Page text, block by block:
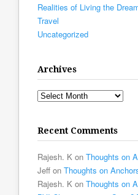
Realities of Living the
Travel
Uncategorized
Archives
Archives
Recent Comments
Rajesh. K on Thoughts on
Jeff on Thoughts on
Rajesh. K on Thoughts on